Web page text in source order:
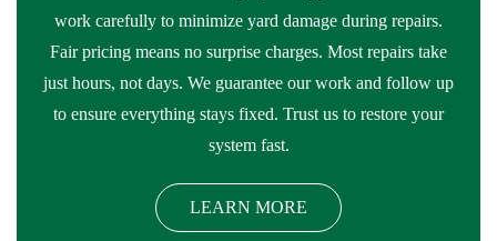
work carefully to minimize yard damage during repairs.
Fair pricing means no surprise charges. Most repairs take
just hours, not days. We guarantee our work and follow up
to ensure everything stays fixed. Trust us to restore your
system fast.
LEARN MORE